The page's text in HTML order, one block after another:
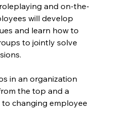
and on-the-
will develop
and learn how to
to jointly solve
in an organization
the top and a
changing employee